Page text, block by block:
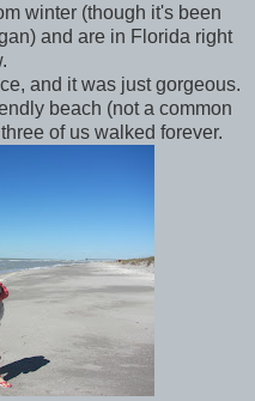
winter (though it's been
and are in Florida right
and it was just gorgeous.
beach (not a common
of us walked forever.